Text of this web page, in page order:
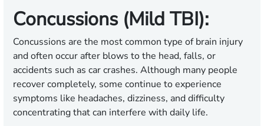
Concussions (Mild TBI):
Concussions are the most common type of brain injury
and often occur after blows to the head, falls, or
accidents such as car crashes. Although many people
recover completely, some continue to experience
symptoms like headaches, dizziness, and difficulty
concentrating that can interfere with daily life.